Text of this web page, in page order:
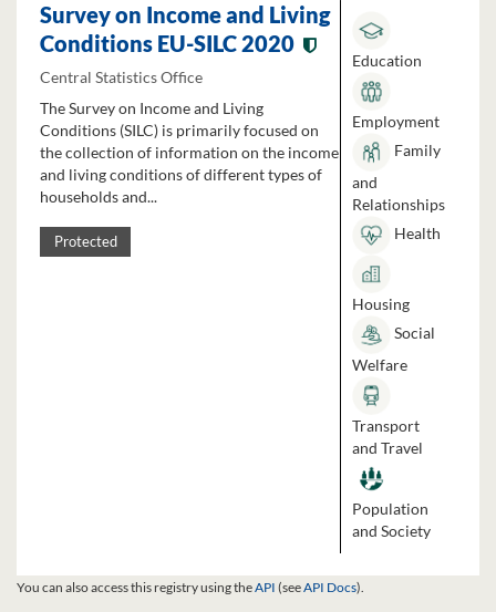
Survey on Income and Living
Conditions EU-SILC 2020
Central Statistics Office
The Survey on Income and Living
Conditions (SILC) is primarily focused on
the collection of information on the income
and living conditions of different types of
households and...
Protected
Education
Employment
Family
and
Relationships
Health
Housing
Social
Welfare
Transport
and Travel
Population
and Society
You can also access this registry using theAPI (seeAPI Docs).